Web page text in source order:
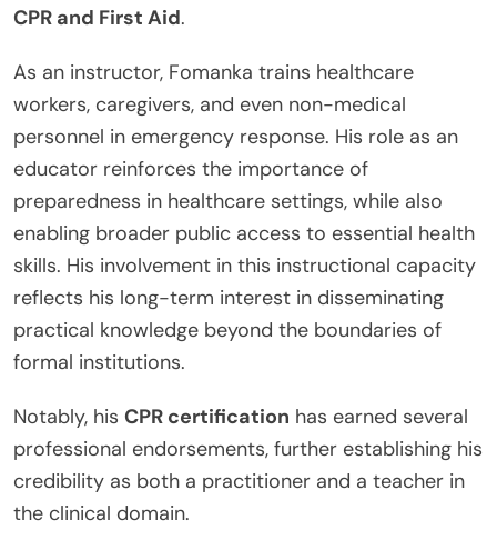
CPR and First Aid.
As an instructor, Fomanka trains healthcare
workers, caregivers, and even non-medical
personnel in emergency response. His role as an
educator reinforces the importance of
preparedness in healthcare settings, while also
enabling broader public access to essential health
skills. His involvement in this instructional capacity
reflects his long-term interest in disseminating
practical knowledge beyond the boundaries of
formal institutions.
Notably, his CPR certification has earned several
professional endorsements, further establishing his
credibility as both a practitioner and a teacher in
the clinical domain.